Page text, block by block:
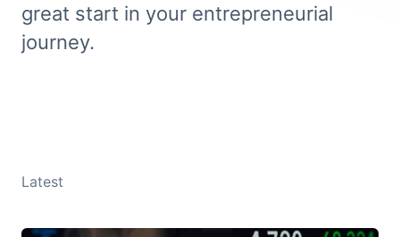
great start in your entrepreneurial
journey.
Latest